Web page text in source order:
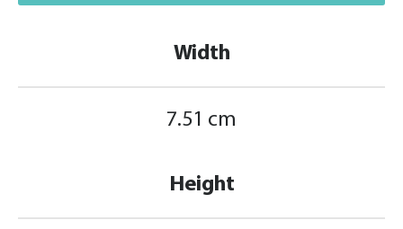
Width
7.51 cm
Height